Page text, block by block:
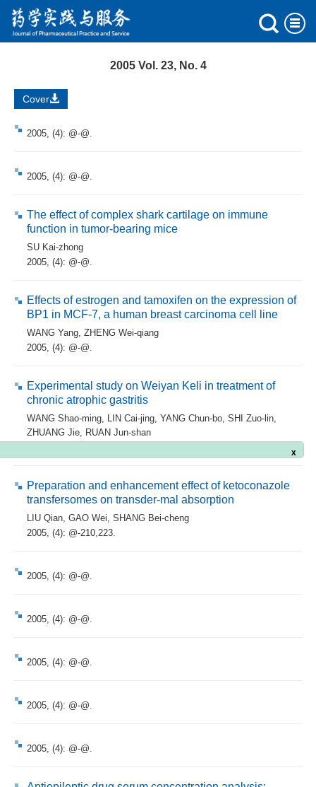
x
2005 Vol. 23, No. 4
Cover
2005, (4): @-@.
2005, (4): @-@.
The effect of complex shark cartilage on immune
function in tumor-bearing mice
SU Kai-zhong
2005, (4): @-@.
Effects of estrogen and tamoxifen on the expression of
BP1 in MCF-7, a human breast carcinoma cell line
WANG Yang ZHENG Wei-qiang
2005, (4): @-@.
Experimental study on Weiyan Keli in treatment of
chronic atrophic gastritis
WANG Shao-ming LIN Cai-jing YANG Chun-bo SHI Zuo-lin
ZHUANG Jie
RUAN Jun-shan
Preparation and enhancement effect of ketoconazole
transfersomes on transder-mal absorption
LIU Qian GAO Wei SHANG Bei-cheng
2005, (4): @-210,223.
2005, (4): @-@.
2005, (4): @-@.
2005, (4): @-@.
2005, (4): @-@.
2005, (4): @-@.